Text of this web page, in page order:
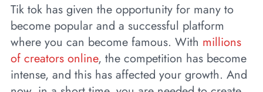
Tik tok has given the opportunity for many to
become popular and a successful platform
where you can become famous. With millions
of creators online, the competition has become
intense, and this has affected your growth. And